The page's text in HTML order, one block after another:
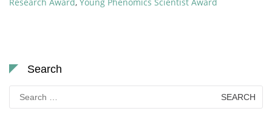
Search
Search
for: